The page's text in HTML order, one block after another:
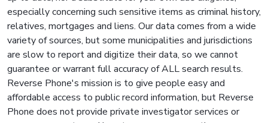
especially concerning such sensitive items as criminal history,
relatives, mortgages and liens. Our data comes from a wide
variety of sources, but some municipalities and jurisdictions
are slow to report and digitize their data, so we cannot
guarantee or warrant full accuracy of ALL search results.
Reverse Phone's mission is to give people easy and
affordable access to public record information, but Reverse
Phone does not provide private investigator services or